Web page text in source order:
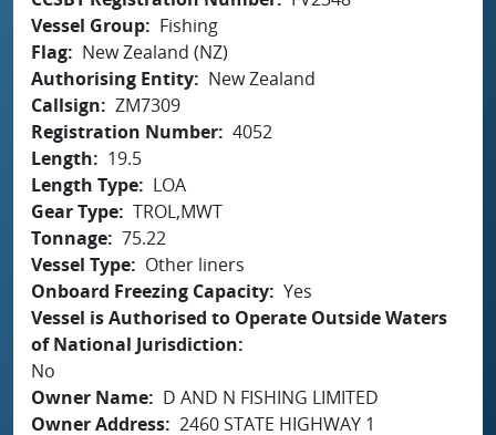
Vessel Group
Fishing
Flag
New Zealand (NZ)
Authorising Entity
New Zealand
Callsign
ZM7309
Registration Number 4052
Length
19.5
Length Type
LOA
Gear Type TROL,MWT
Tonnage 75.22
Vessel Type
Other liners
Onboard Freezing Capacity Yes
Vessel is Authorised to Operate Outside Waters
of National Jurisdiction
No
Owner Name
D AND N FISHING LIMITED
Owner Address 2460 STATE HIGHWAY 1